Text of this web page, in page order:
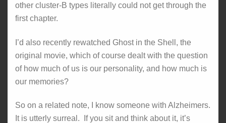
other cluster-B types literally could not get through the
first chapter.
I’d also recently rewatched Ghost in the Shell, the
original movie, which of course dealt with the question
of how much of us is our personality, and how much is
our memories?
So on a related note, I know someone with Alzheimers.
It is utterly surreal. If you sit and think about it, it’s